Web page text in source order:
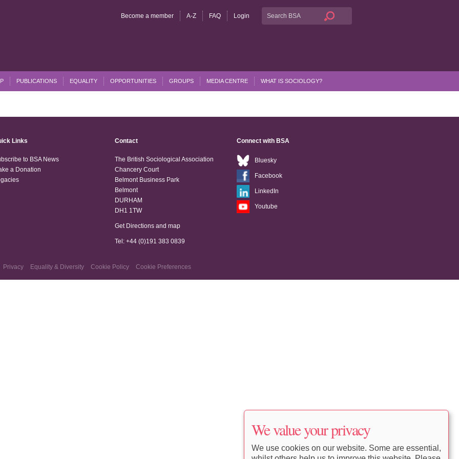
Become a member A-Z FAQ Login
PUBLICATIONS EQUALITY OPPORTUNITIES GROUPS MEDIA CENTRE WHAT IS SOCIOLOGY?
Links
to BSA News
a Donation
Contact
The British Sociological Association
Chancery Court
Belmont Business Park
Belmont
DURHAM
DH1 1TW
Get Directions and map
Tel: +44 (0)191 383 0839
Connect with BSA
Bluesky
Facebook
LinkedIn
Youtube
Privacy Equality & Diversity Cookie Policy Cookie Preferences
We value your privacy
We use cookies on our website. Some are essential,